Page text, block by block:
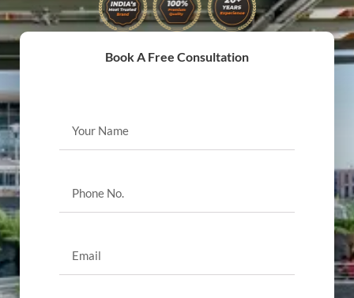
Book A Free Consultation